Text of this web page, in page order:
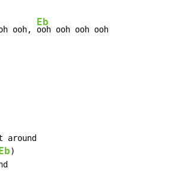
ooh,
Eb
ooh ooh ooh ooh
around
Eb)